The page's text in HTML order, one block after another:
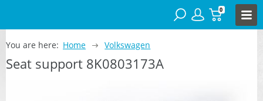
0
You are here: Home Volkswagen
Seat support 8K0803173A